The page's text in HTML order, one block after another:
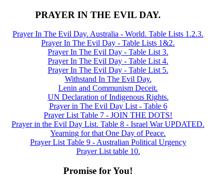
PRAYER IN THE EVIL DAY.
Prayer In The Evil Day. Australia - World. Table Lists 1.2.3.
Prayer In The Evil Day - Table Lists 1&2.
Prayer In The Evil Day - Table List 3.
Prayer In The Evil Day - Table List 4.
Prayer In The Evil Day - Table List 5.
Withstand In The Evil Day.
Lenin and Communism Deceit.
UN Declaration of Indigenous Rights.
Prayer in The Evil Day List - Table 6
Prayer List Table 7 - JOIN THE DOTS!
Prayer in the Evil Day List. Table 8 - Israel War UPDATED.
Yearning for that One Day of Peace.
Prayer List Table 9 - Australian Political Urgency
Prayer List table 10.
Promise for You!